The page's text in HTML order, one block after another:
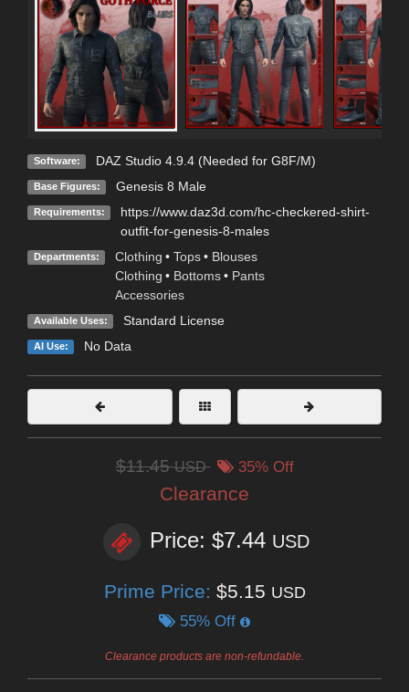
Software: DAZ Studio 4.9.4 (Needed for G8F/M)
Base Figures: Genesis 8 Male
Requirements:
https://www.daz3d.com/hc-checkered-shirt-
outfit-for-genesis-8-males
Departments: Clothing • Tops • Blouses
Clothing • Bottoms • Pants
Accessories
Available Uses: Standard License
AI Use: No Data
$11.45USD 35% Off
Clearance
Price: $7.44 USD
Prime Price: $5.15 USD
55% Off
Clearance products are non-refundable.